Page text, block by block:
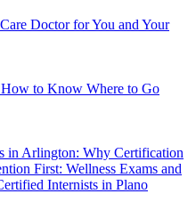
Doctor for You and Your
to Know Where to Go
in Arlington: Why Certification
First: Wellness Exams and
Internists in Plano